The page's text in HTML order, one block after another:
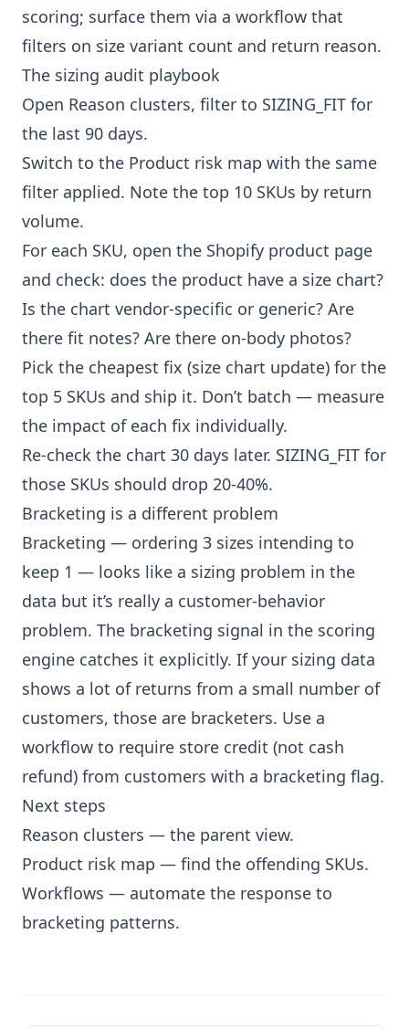
scoring; surface them via a workflow that
filters on size variant count and return reason.
The sizing audit playbook
Open Reason clusters, filter to SIZING_FIT for
the last 90 days.
Switch to the Product risk map with the same
filter applied. Note the top 10 SKUs by return
volume.
For each SKU, open the Shopify product page
and check: does the product have a size chart?
Is the chart vendor-specific or generic? Are
there fit notes? Are there on-body photos?
Pick the cheapest fix (size chart update) for the
top 5 SKUs and ship it. Don’t batch — measure
the impact of each fix individually.
Re-check the chart 30 days later. SIZING_FIT for
those SKUs should drop 20-40%.
Bracketing is a different problem
Bracketing — ordering 3 sizes intending to
keep 1 — looks like a sizing problem in the
data but it’s really a customer-behavior
problem. The bracketing signal in the scoring
engine catches it explicitly. If your sizing data
shows a lot of returns from a small number of
customers, those are bracketers. Use a
workflow to require store credit (not cash
refund) from customers with a bracketing flag.
Next steps
Reason clusters — the parent view.
Product risk map — find the offending SKUs.
Workflows — automate the response to
bracketing patterns.